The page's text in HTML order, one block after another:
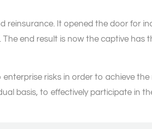
It opened the door for
end result is now the captive has
risks in order to achieve
basis, to effectively participate in